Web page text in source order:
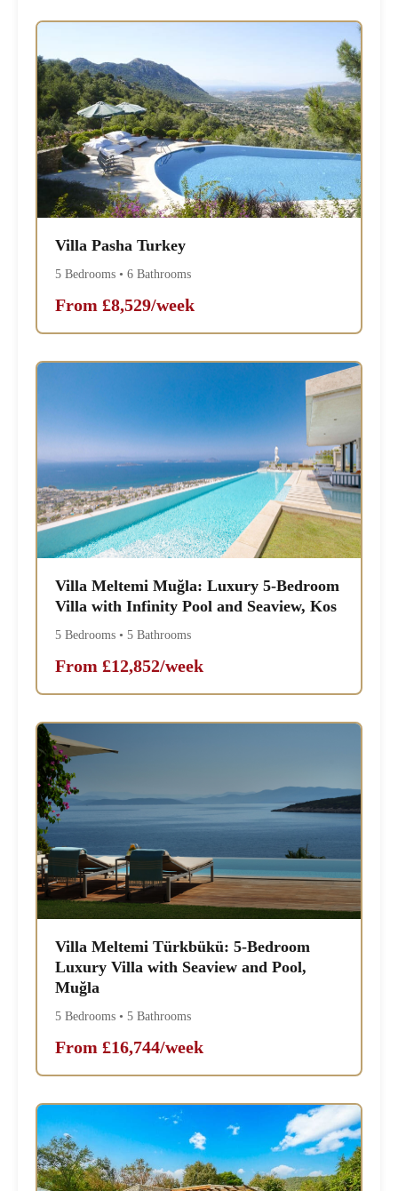
Villa Pasha Turkey
5 Bedrooms • 6 Bathrooms
From £8,529/week
Villa Meltemi Muğla: Luxury 5-Bedroom
Villa with Infinity Pool and Seaview, Kos
5 Bedrooms • 5 Bathrooms
From £12,852/week
Villa Meltemi Türkbükü: 5-Bedroom
Luxury Villa with Seaview and Pool,
Muğla
5 Bedrooms • 5 Bathrooms
From £16,744/week